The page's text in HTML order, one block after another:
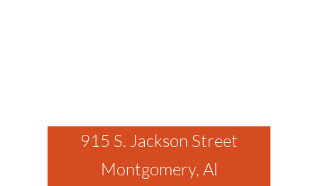
915 S. Jackson Street
Montgomery, Al